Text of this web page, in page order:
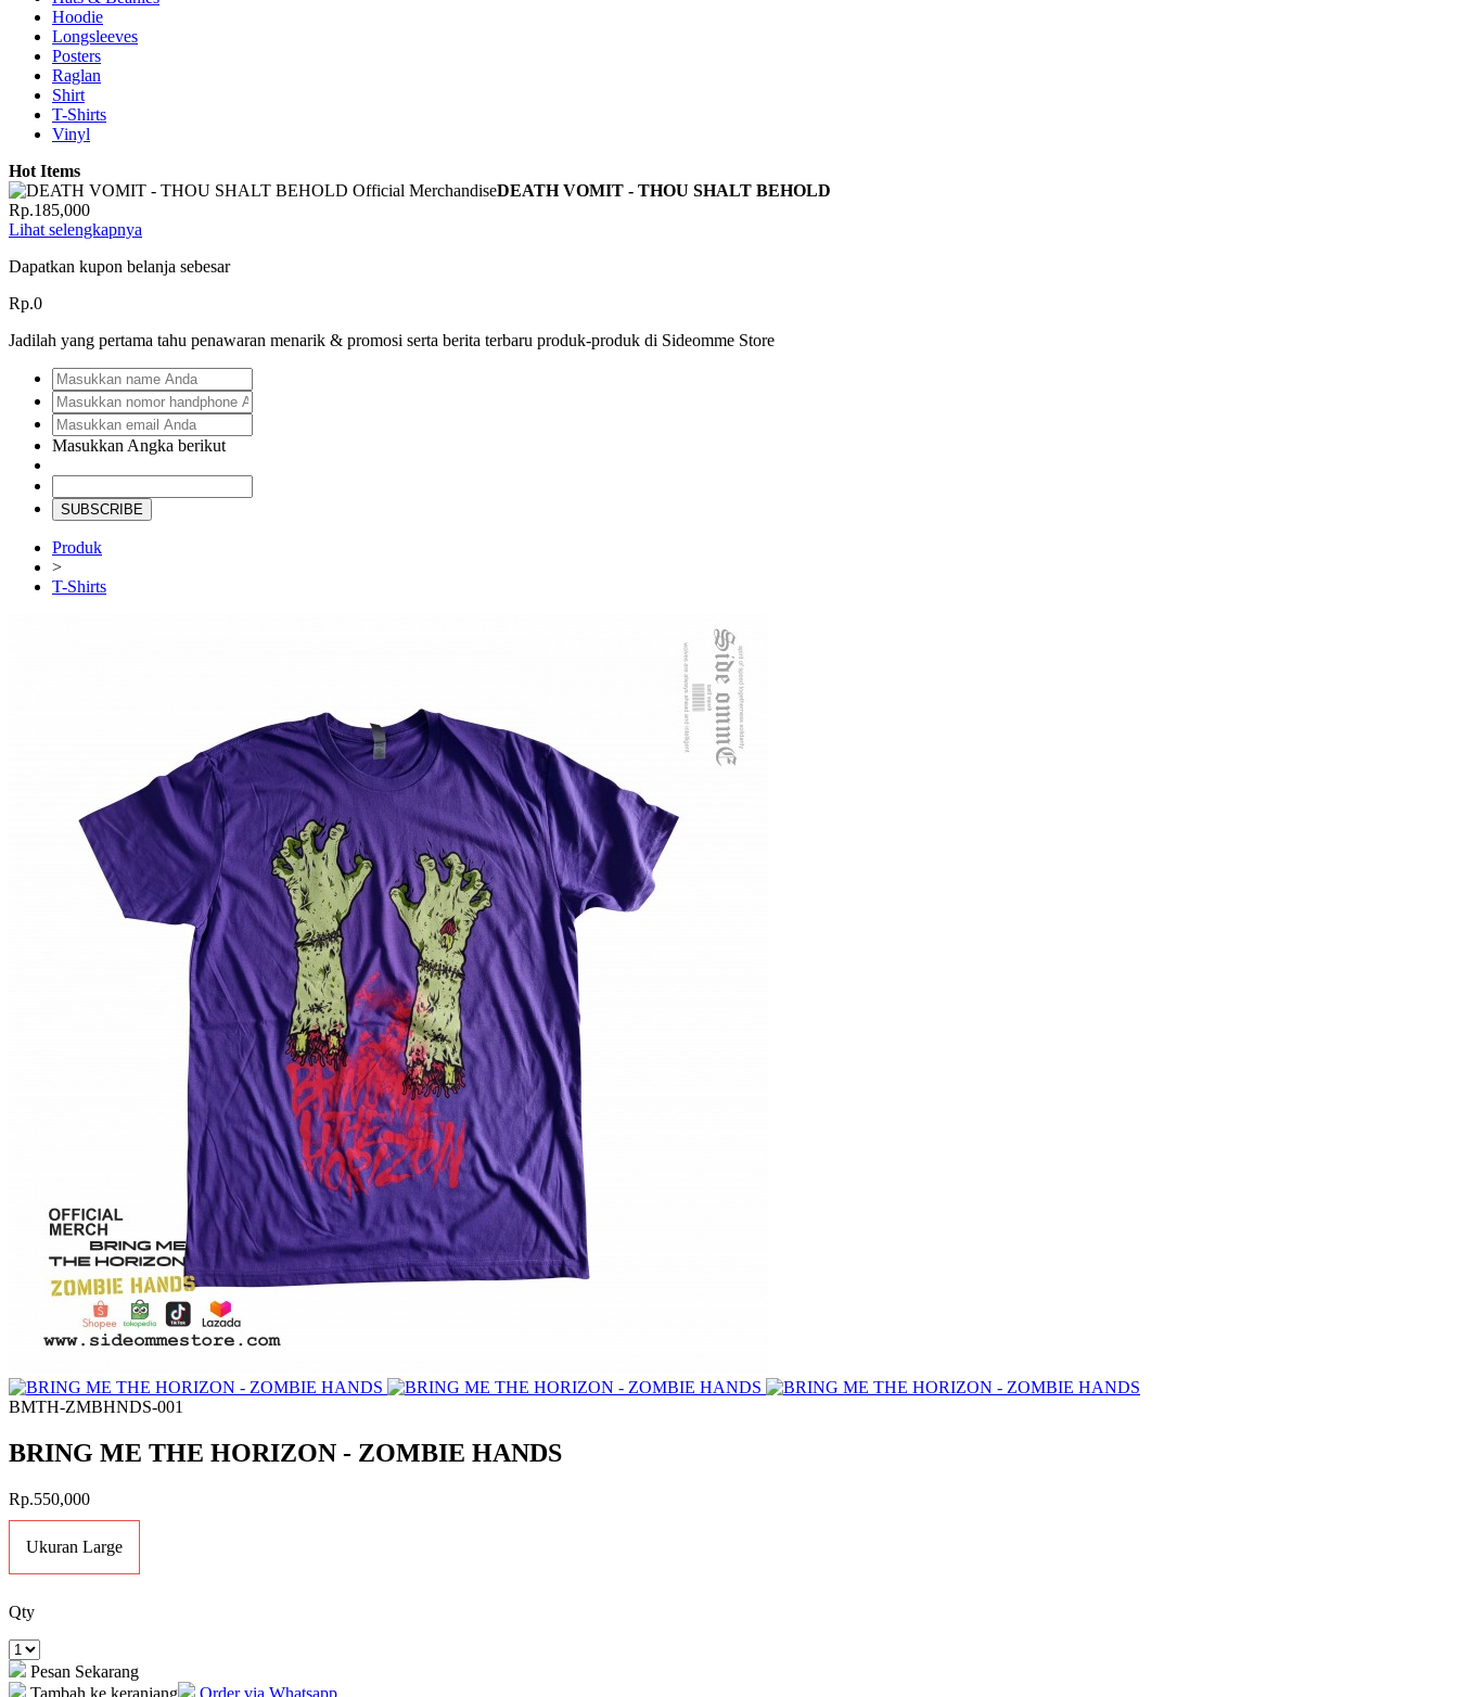
Hoodie
Longsleeves
Posters
Raglan
Shirt
T-Shirts
Vinyl
Hot Items
DEATH VOMIT - THOU SHALT BEHOLD
Rp.185,000
Lihat selengkapnya
Dapatkan kupon belanja sebesar
Rp.0
Jadilah yang pertama tahu penawaran menarik & promosi serta berita terbaru produk-produk di Sideomme Store
Masukkan Angka berikut
SUBSCRIBE
Produk
>
T-Shirts
BMTH-ZMBHNDS-001
BRING ME THE HORIZON - ZOMBIE HANDS
Rp.550,000
Ukuran Large
Qty
Pesan Sekarang
Tambah ke keranjang
Order via Whatsapp